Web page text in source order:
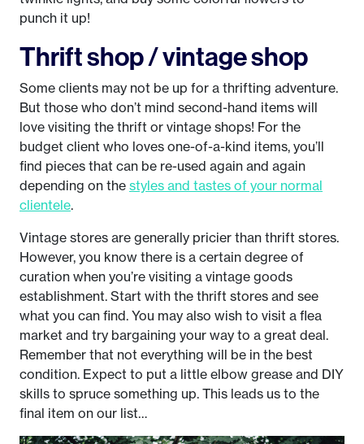
punch it up!
Thrift shop / vintage shop
Some clients may not be up for a thrifting adventure.
But those who don’t mind second-hand items will
love visiting the thrift or vintage shops! For the
budget client who loves one-of-a-kind items, you’ll
find pieces that can be re-used again and again
depending on the styles and tastes of your normal
clientele.
Vintage stores are generally pricier than thrift stores.
However, you know there is a certain degree of
curation when you’re visiting a vintage goods
establishment. Start with the thrift stores and see
what you can find. You may also wish to visit a flea
market and try bargaining your way to a great deal.
Remember that not everything will be in the best
condition. Expect to put a little elbow grease and DIY
skills to spruce something up. This leads us to the
final item on our list…